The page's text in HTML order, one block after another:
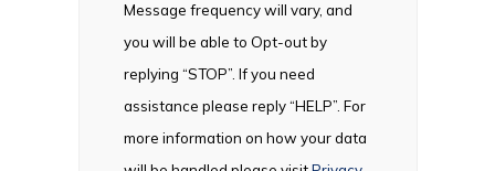
Message frequency will vary, and
you will be able to Opt-out by
replying “STOP”. If you need
assistance please reply “HELP”. For
more information on how your data